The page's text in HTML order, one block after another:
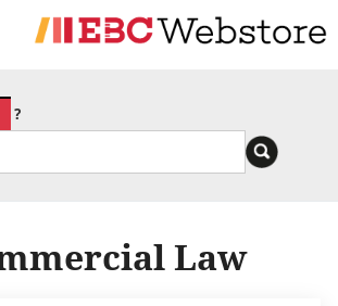
?
Law